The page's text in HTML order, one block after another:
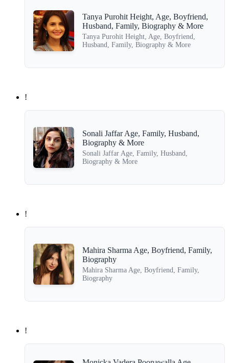
Tanya Purohit Height, Age, Boyfriend,
Husband, Family, Biography & More
Tanya Purohit Height, Age, Boyfriend,
Husband, Family, Biography & More
!
Sonali Jaffar Age, Family, Husband,
Biography & More
Sonali Jaffar Age, Family, Husband,
Biography & More
!
Mahira Sharma Age, Boyfriend, Family,
Biography
Mahira Sharma Age, Boyfriend, Family,
Biography
!